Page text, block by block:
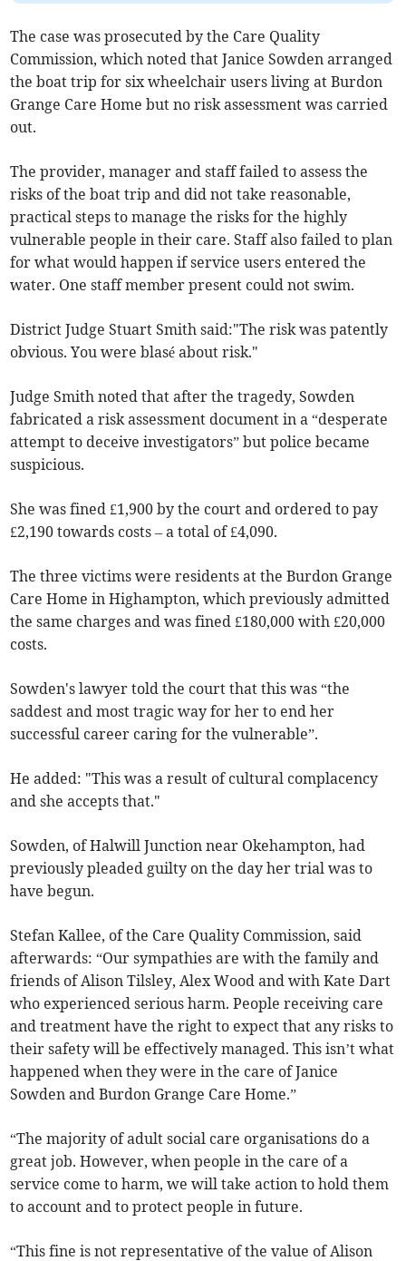
The case was prosecuted by the Care Quality
Commission, which noted that Janice Sowden arranged
the boat trip for six wheelchair users living at Burdon
Grange Care Home but no risk assessment was carried
out.
The provider, manager and staff failed to assess the
risks of the boat trip and did not take reasonable,
practical steps to manage the risks for the highly
vulnerable people in their care. Staff also failed to plan
for what would happen if service users entered the
water. One staff member present could not swim.
District Judge Stuart Smith said:"The risk was patently
obvious. You were blasé about risk."
Judge Smith noted that after the tragedy, Sowden
fabricated a risk assessment document in a “desperate
attempt to deceive investigators” but police became
suspicious.
She was fined £1,900 by the court and ordered to pay
£2,190 towards costs – a total of £4,090.
The three victims were residents at the Burdon Grange
Care Home in Highampton, which previously admitted
the same charges and was fined £180,000 with £20,000
costs.
Sowden's lawyer told the court that this was “the
saddest and most tragic way for her to end her
successful career caring for the vulnerable”.
He added: "This was a result of cultural complacency
and she accepts that."
Sowden, of Halwill Junction near Okehampton, had
previously pleaded guilty on the day her trial was to
have begun.
Stefan Kallee, of the Care Quality Commission, said
afterwards: “Our sympathies are with the family and
friends of Alison Tilsley, Alex Wood and with Kate Dart
who experienced serious harm. People receiving care
and treatment have the right to expect that any risks to
their safety will be effectively managed. This isn’t what
happened when they were in the care of Janice
Sowden and Burdon Grange Care Home.”
“The majority of adult social care organisations do a
great job. However, when people in the care of a
service come to harm, we will take action to hold them
to account and to protect people in future.
“This fine is not representative of the value of Alison